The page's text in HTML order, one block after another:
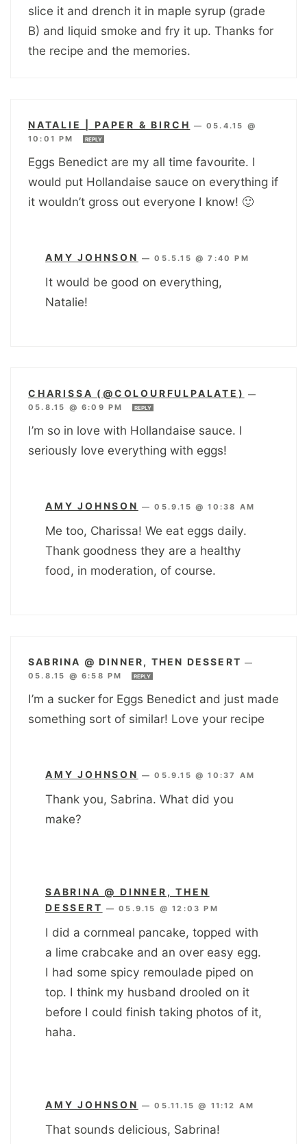
slice it and drench it in maple syrup (grade
B) and liquid smoke and fry it up. Thanks for
the recipe and the memories.
NATALIE | PAPER & BIRCH —05.4.15 @
10:01 PM
REPLY
Eggs Benedict are my all time favourite. I
would put Hollandaise sauce on everything if
it wouldn’t gross out everyone I know! 🙂
AMY JOHNSON —05.5.15 @ 7:40 PM
It would be good on everything,
Natalie!
CHARISSA (@COLOURFULPALATE)
—
05.8.15 @ 6:09 PM
REPLY
I’m so in love with Hollandaise sauce. I
seriously love everything with eggs!
AMY JOHNSON —05.9.15 @ 10:38 AM
Me too, Charissa! We eat eggs daily.
Thank goodness they are a healthy
food, in moderation, of course.
SABRINA @ DINNER, THEN DESSERT —
05.8.15 @ 6:58 PM
REPLY
I’m a sucker for Eggs Benedict and just made
something sort of similar! Love your recipe
AMY JOHNSON —05.9.15 @ 10:37 AM
Thank you, Sabrina. What did you
make?
SABRINA @ DINNER, THEN
DESSERT —05.9.15 @ 12:03 PM
I did a cornmeal pancake, topped with
a lime crabcake and an over easy egg.
I had some spicy remoulade piped on
top. I think my husband drooled on it
before I could finish taking photos of it,
haha.
AMY JOHNSON —05.11.15 @ 11:12 AM
That sounds delicious, Sabrina!